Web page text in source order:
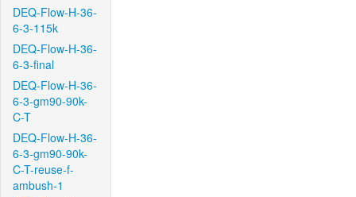
DEQ-Flow-H-36-
6-3-115k
DEQ-Flow-H-36-
6-3-final
DEQ-Flow-H-36-
6-3-gm90-90k-
C-T
DEQ-Flow-H-36-
6-3-gm90-90k-
C-T-reuse-f-
ambush-1